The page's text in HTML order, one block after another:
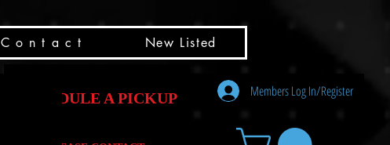
C o n t a c t New Listed
SCHEDULE A PICKUP Members Log In/Register